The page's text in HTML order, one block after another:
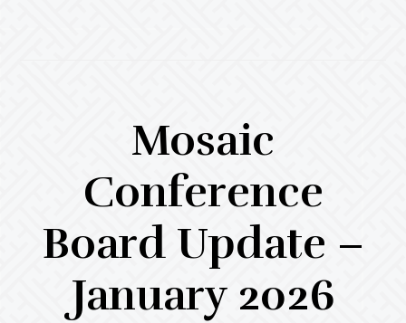
Mosaic
Conference
Board Update –
January 2026